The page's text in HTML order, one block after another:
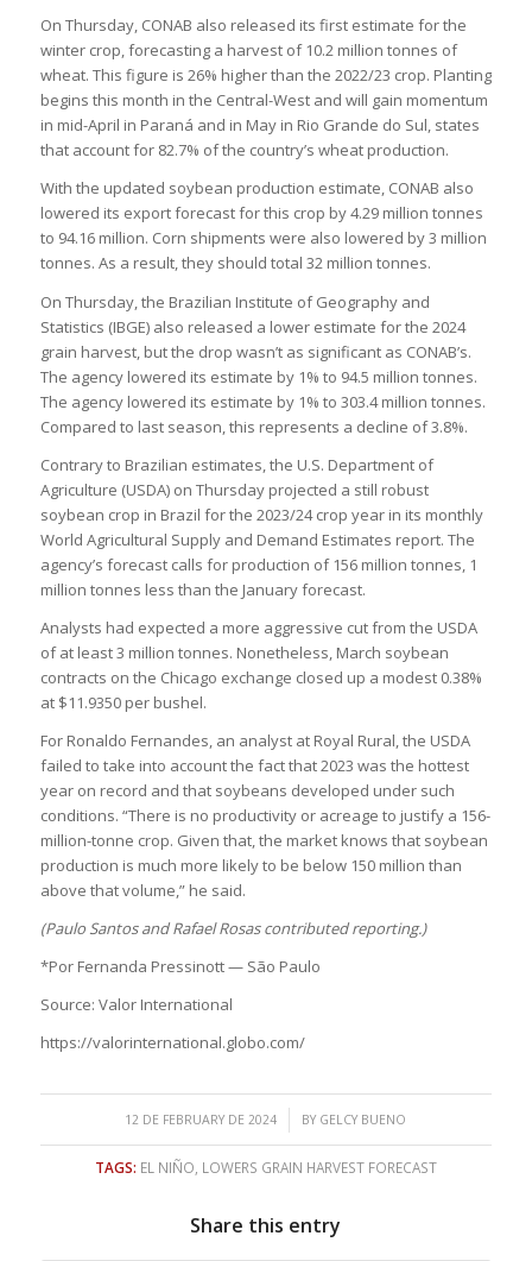
On Thursday, CONAB also released its first estimate for the
winter crop, forecasting a harvest of 10.2 million tonnes of
wheat. This figure is 26% higher than the 2022/23 crop. Planting
begins this month in the Central-West and will gain momentum
in mid-April in Paraná and in May in Rio Grande do Sul, states
that account for 82.7% of the country’s wheat production.
With the updated soybean production estimate, CONAB also
lowered its export forecast for this crop by 4.29 million tonnes
to 94.16 million. Corn shipments were also lowered by 3 million
tonnes. As a result, they should total 32 million tonnes.
On Thursday, the Brazilian Institute of Geography and
Statistics (IBGE) also released a lower estimate for the 2024
grain harvest, but the drop wasn’t as significant as CONAB’s.
The agency lowered its estimate by 1% to 94.5 million tonnes.
The agency lowered its estimate by 1% to 303.4 million tonnes.
Compared to last season, this represents a decline of 3.8%.
Contrary to Brazilian estimates, the U.S. Department of
Agriculture (USDA) on Thursday projected a still robust
soybean crop in Brazil for the 2023/24 crop year in its monthly
World Agricultural Supply and Demand Estimates report. The
agency’s forecast calls for production of 156 million tonnes, 1
million tonnes less than the January forecast.
Analysts had expected a more aggressive cut from the USDA
of at least 3 million tonnes. Nonetheless, March soybean
contracts on the Chicago exchange closed up a modest 0.38%
at $11.9350 per bushel.
For Ronaldo Fernandes, an analyst at Royal Rural, the USDA
failed to take into account the fact that 2023 was the hottest
year on record and that soybeans developed under such
conditions. “There is no productivity or acreage to justify a 156-
million-tonne crop. Given that, the market knows that soybean
production is much more likely to be below 150 million than
above that volume,” he said.
(Paulo Santos and Rafael Rosas contributed reporting.)
*Por Fernanda Pressinott — São Paulo
Source: Valor International
https://valorinternational.globo.com/
12 DE FEBRUARY DE 2024
/ BY GELCY BUENO
TAGS: EL NIÑO LOWERS GRAIN HARVEST FORECAST
Share this entry